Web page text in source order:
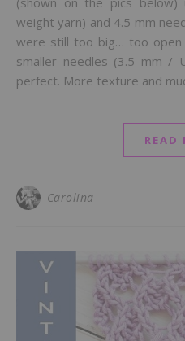
weight yarn) and 4.5 mm
were still too big… too
smaller needles (3.5 mm /
perfect. More texture and
READ
Carolina